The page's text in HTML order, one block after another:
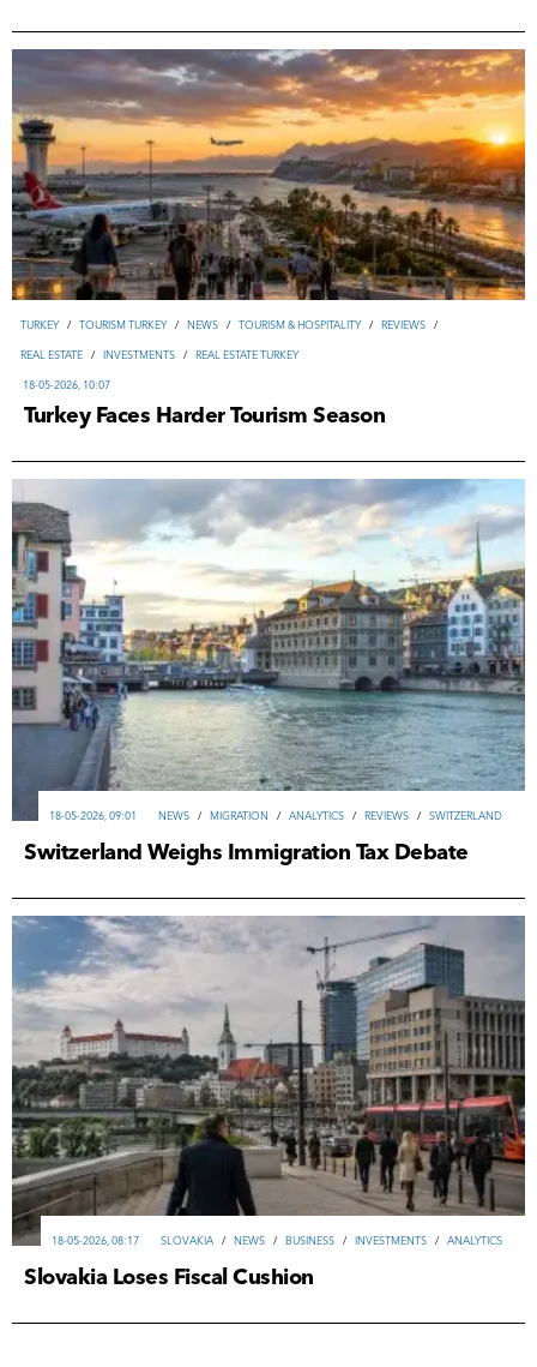
TURKEY / TOURISM TURKEY / NEWS / TOURISM & HOSPITALITY / REVIEWS /
REAL ESTATE / INVESTMENTS / REAL ESTATE TURKEY
18-05-2026, 10:07
Turkey Faces Harder Tourism Season
NEWS / MIGRATION / ANALYTICS / REVIEWS / SWITZERLAND
18-05-2026, 09:01
Switzerland Weighs Immigration Tax Debate
SLOVAKIA / NEWS / ВUSINESS / INVESTMENTS / ANALYTICS
18-05-2026, 08:17
Slovakia Loses Fiscal Cushion